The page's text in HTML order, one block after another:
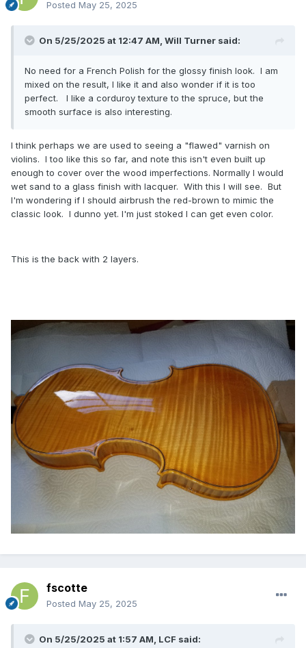
Posted May 25, 2025
On 5/25/2025 at 12:47 AM, Will Turner said:
No need for a French Polish for the glossy finish look. I am
mixed on the result, I like it and also wonder if it is too
perfect. I like a corduroy texture to the spruce, but the
smooth surface is also interesting.
I think perhaps we are used to seeing a "flawed" varnish on
violins. I too like this so far, and note this isn't even built up
enough to cover over the wood imperfections. Normally I would
wet sand to a glass finish with lacquer. With this I will see. But
I'm wondering if I should airbrush the red-brown to mimic the
classic look. I dunno yet. I'm just stoked I can get even color.
This is the back with 2 layers.
fscotte
Posted May 25, 2025
On 5/25/2025 at 1:57 AM, LCF said: